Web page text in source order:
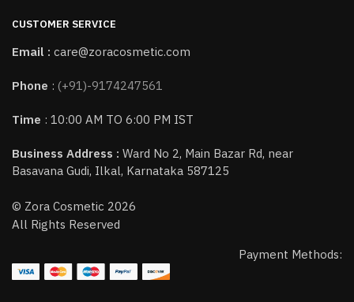
CUSTOMER SERVICE
Email : care@zoracosmetic.com
Phone : (+91)-9174247561
Time : 10:00 AM TO 6:00 PM IST
Business Address : Ward No 2, Main Bazar Rd, near
Basavana Gudi, Ilkal, Karnataka 587125
© Zora Cosmetic 2026
All Rights Reserved
Payment Methods: